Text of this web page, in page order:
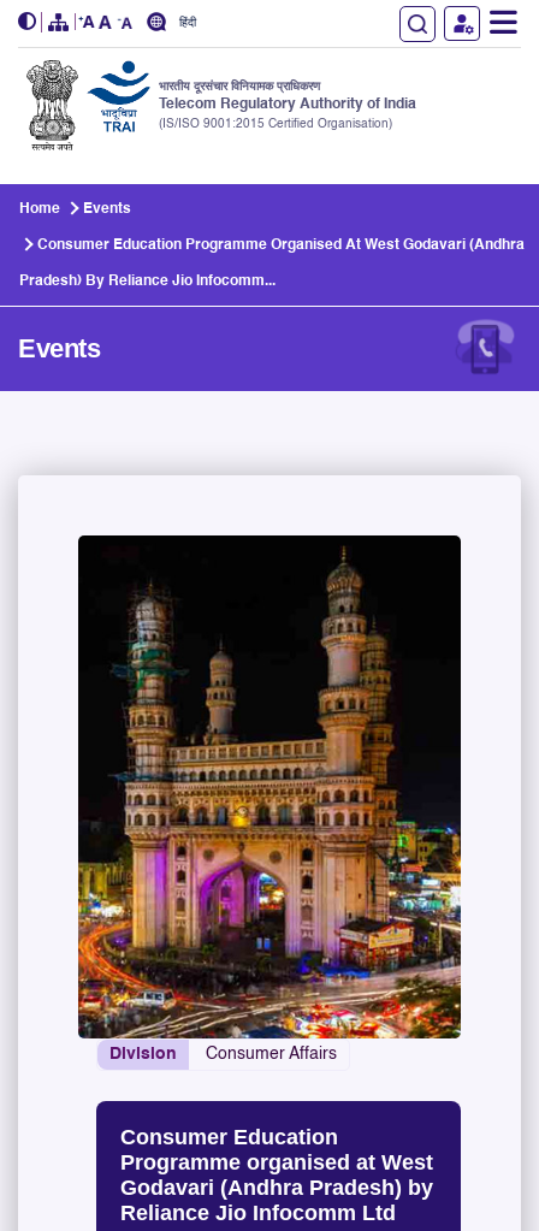
हिंदी
भारतीय दूरसंचार विनियामक प्राधिकरण
Telecom Regulatory Authority of India
(IS/ISO 9001:2015 Certified Organisation)
Home Events
Consumer Education Programme Organised At West Godavari (Andhra
Pradesh) By Reliance Jio Infocomm...
Events
Division Consumer Affairs
Consumer Education
Programme organised at West
Godavari (Andhra Pradesh) by
Reliance Jio Infocomm Ltd